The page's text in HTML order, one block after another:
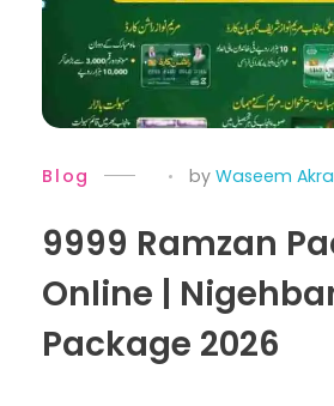
9999 Ramzan
Online |
Package 2026
by Waseem
Blog